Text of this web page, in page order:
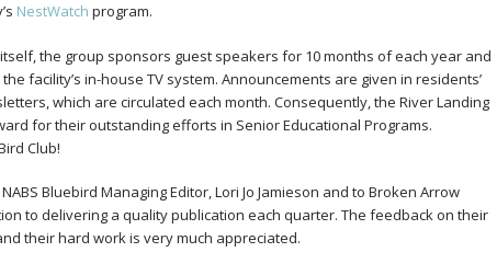
NestWatch program.
the group sponsors guest speakers for 10 months of each year and
facility’s in-house TV system. Announcements are given in residents’
which are circulated each month. Consequently, the River Landing
for their outstanding efforts in Senior Educational Programs.
Club!
Bluebird Managing Editor, Lori Jo Jamieson and to Broken Arrow
to delivering a quality publication each quarter. The feedback on their
their hard work is very much appreciated.